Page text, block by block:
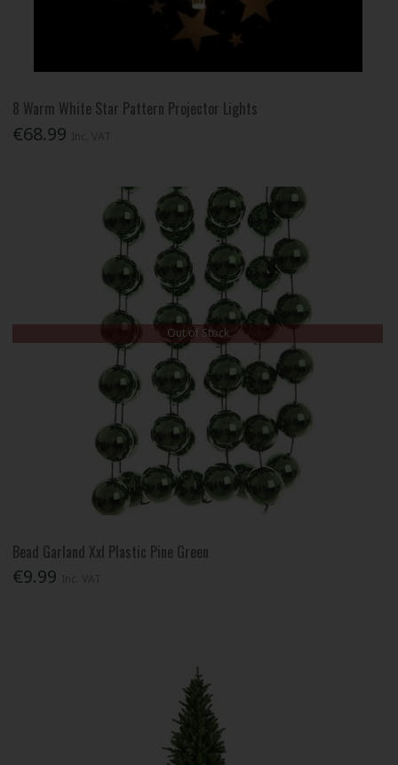
8 Warm White Star Pattern Projector Lights
€68.99
Out of Stock
Bead Garland Xxl Plastic Pine Green
€9.99